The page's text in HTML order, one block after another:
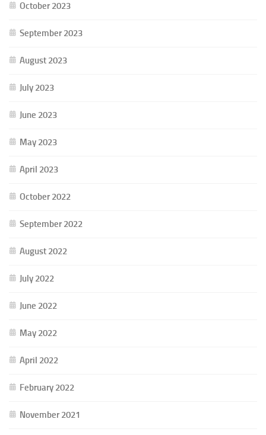
October 2023
September 2023
August 2023
July 2023
June 2023
May 2023
April 2023
October 2022
September 2022
August 2022
July 2022
June 2022
May 2022
April 2022
February 2022
November 2021